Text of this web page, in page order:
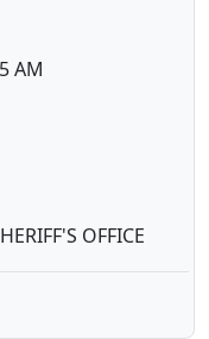
AM
OFFICE